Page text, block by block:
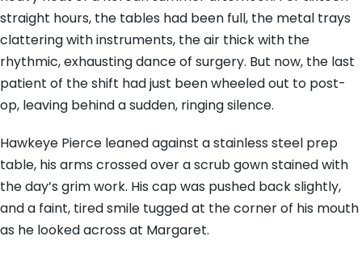
straight hours, the tables had been full, the metal trays
clattering with instruments, the air thick with the
rhythmic, exhausting dance of surgery. But now, the last
patient of the shift had just been wheeled out to post-
op, leaving behind a sudden, ringing silence.
Hawkeye Pierce leaned against a stainless steel prep
table, his arms crossed over a scrub gown stained with
the day’s grim work. His cap was pushed back slightly,
and a faint, tired smile tugged at the corner of his mouth
as he looked across at Margaret.